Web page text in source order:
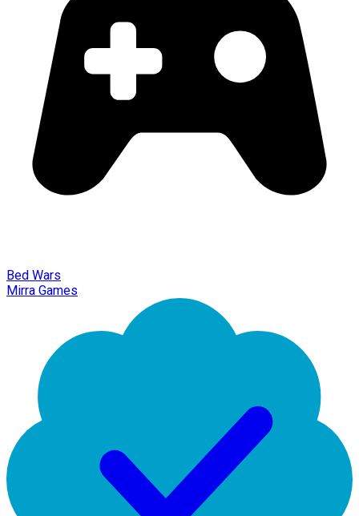
Bed Wars
Mirra Games